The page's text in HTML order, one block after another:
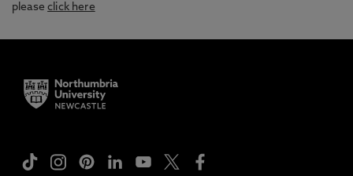
pleaseclick here